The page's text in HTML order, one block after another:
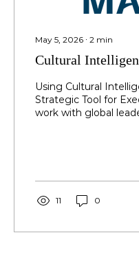
May 5, 2026 ∙ 2 min
Cultural
Using Cultural
Strategic Tool for
work with global
are asking how to
align stakeholders,
improving
11 0